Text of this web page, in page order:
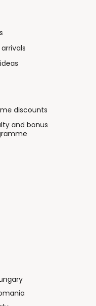
discounts
and bonus